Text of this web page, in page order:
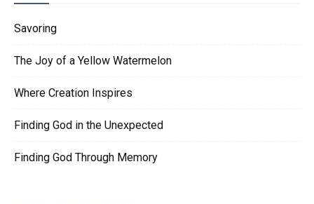
Savoring
The Joy of a Yellow Watermelon
Where Creation Inspires
Finding God in the Unexpected
Finding God Through Memory